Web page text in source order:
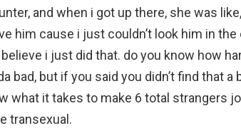
and when i got up there, she was like,
him cause i just couldn’t look him in the
believe i just did that. do you know how
bad, but if you said you didn’t find that a
what it takes to make 6 total strangers
transexual.